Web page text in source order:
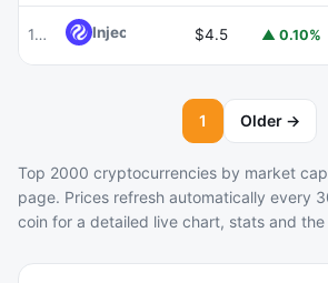
103 Injective $4.5 ▲ 0.10%
1 Older →
Top 2000 cryptocurrencies by market
page. Prices refresh automatically every
coin for a detailed live chart, stats and the